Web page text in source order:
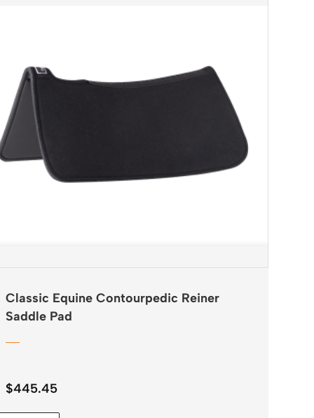
Classic Equine Contourpedic Reiner
Saddle Pad
$445.45